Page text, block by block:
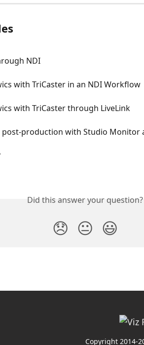
NDI
with TriCaster in an NDI Workflow
with TriCaster through LiveLink
post-production with Studio Monitor
Did this answer your question?
😞 😐 😃
Copyright 2014-